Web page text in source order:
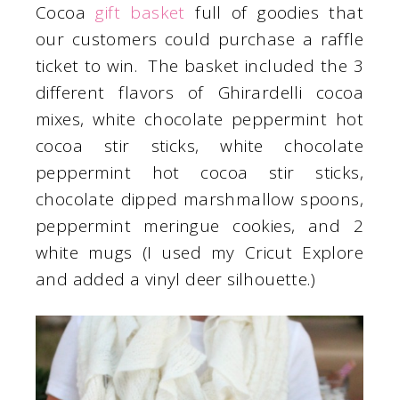
Cocoa gift basket full of goodies that
our customers could purchase a raffle
ticket to win. The basket included the 3
different flavors of Ghirardelli cocoa
mixes, white chocolate peppermint hot
cocoa stir sticks, white chocolate
peppermint hot cocoa stir sticks,
chocolate dipped marshmallow spoons,
peppermint meringue cookies, and 2
white mugs (I used my Cricut Explore
and added a vinyl deer silhouette.)